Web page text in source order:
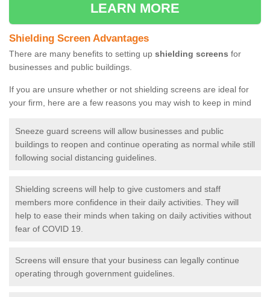
LEARN MORE
Shielding Screen Advantages
There are many benefits to setting up shielding screens for
businesses and public buildings.
If you are unsure whether or not shielding screens are ideal for
your firm, here are a few reasons you may wish to keep in mind
Sneeze guard screens will allow businesses and public
buildings to reopen and continue operating as normal while still
following social distancing guidelines.
Shielding screens will help to give customers and staff
members more confidence in their daily activities. They will
help to ease their minds when taking on daily activities without
fear of COVID 19.
Screens will ensure that your business can legally continue
operating through government guidelines.